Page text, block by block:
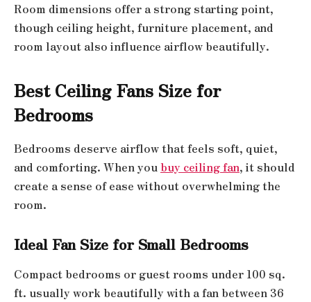
Room dimensions offer a strong starting point,
though ceiling height, furniture placement, and
room layout also influence airflow beautifully.
Best Ceiling Fans Size for
Bedrooms
Bedrooms deserve airflow that feels soft, quiet,
and comforting. When youbuy ceiling fan, it should
create a sense of ease without overwhelming the
room.
Ideal Fan Size for Small Bedrooms
Compact bedrooms or guest rooms under 100 sq.
ft. usually work beautifully with a fan between 36